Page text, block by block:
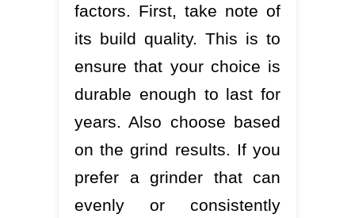
factors. First, take note of
its build quality. This is to
ensure that your choice is
durable enough to last for
years. Also choose based
on the grind results. If you
prefer a grinder that can
evenly or consistently